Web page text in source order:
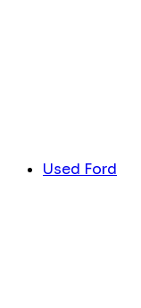
Used Ford